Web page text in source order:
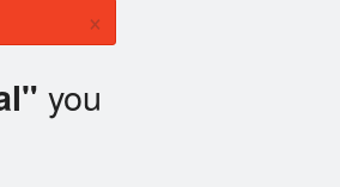
×
you